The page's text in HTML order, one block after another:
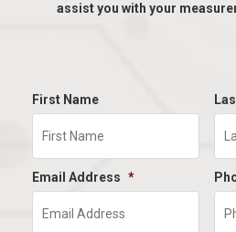
assist you with your
First Name
Email Address *